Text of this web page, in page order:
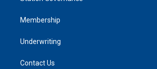
Membership
Underwriting
Contact Us